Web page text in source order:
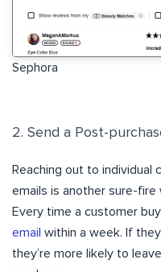
Sephora
2. Send a Post-
Reaching out to
emails is another sure-
Every time a customer
email within a week. If
they’re more likely to